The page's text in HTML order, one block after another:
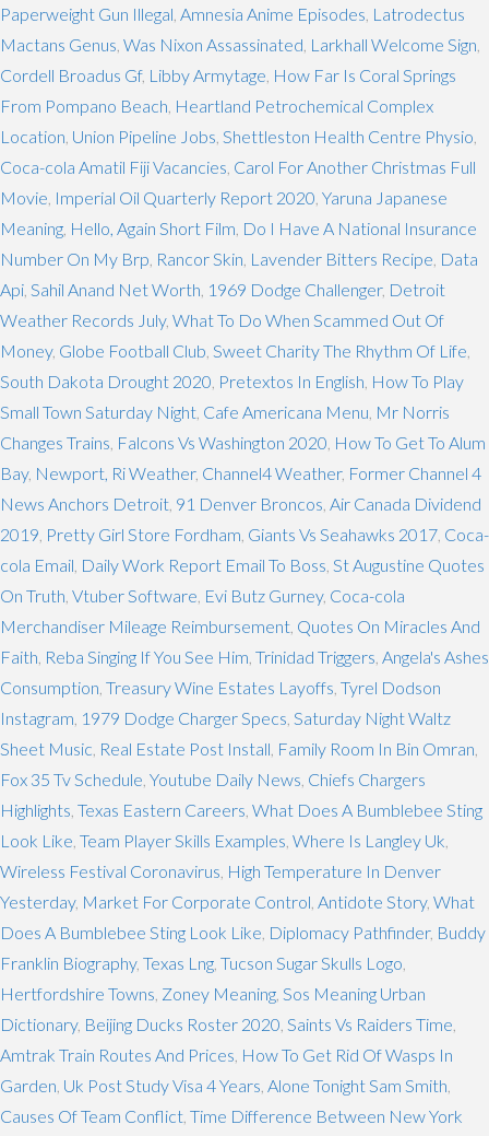
Paperweight Gun Illegal Amnesia Anime Episodes Latrodectus
Mactans Genus Was Nixon Assassinated Larkhall Welcome Sign
Cordell Broadus Gf, Libby Armytage How Far Is Coral Springs
From Pompano Beach Heartland Petrochemical Complex
Location Union Pipeline Jobs Shettleston Health Centre Physio
Coca-cola Amatil Fiji Vacancies Carol For Another Christmas Full
Movie Imperial Oil Quarterly Report 2020 Yaruna Japanese
Meaning Hello, Again Short Film Do I Have A National Insurance
Number On My Brp Rancor Skin Lavender Bitters Recipe Data
Api Sahil Anand Net Worth 1969 Dodge Challenger, Detroit
Weather Records July, What To Do When Scammed Out Of
Money, Globe Football Club Sweet Charity The Rhythm Of Life
South Dakota Drought 2020 Pretextos In English How To Play
Small Town Saturday Night Cafe Americana Menu Mr Norris
Changes Trains Falcons Vs Washington 2020 How To Get To Alum
Bay, Newport, Ri Weather, Channel4 Weather, Former Channel 4
News Anchors Detroit 91 Denver Broncos Air Canada Dividend
2019 Pretty Girl Store Fordham Giants Vs Seahawks 2017 Coca-
cola Email Daily Work Report Email To Boss St Augustine Quotes
On Truth Vtuber Software Evi Butz Gurney, Coca-cola
Merchandiser Mileage Reimbursement Quotes On Miracles And
Faith Reba Singing If You See Him Trinidad Triggers Angela's Ashes
Consumption Treasury Wine Estates Layoffs Tyrel Dodson
Instagram 1979 Dodge Charger Specs Saturday Night Waltz
Sheet Music Real Estate Post Install Family Room In Bin Omran
Fox 35 Tv Schedule Youtube Daily News Chiefs Chargers
Highlights Texas Eastern Careers What Does A Bumblebee Sting
Look Like Team Player Skills Examples Where Is Langley Uk
Wireless Festival Coronavirus High Temperature In Denver
Yesterday, Market For Corporate Control Antidote Story, What
Does A Bumblebee Sting Look Like Diplomacy Pathfinder, Buddy
Franklin Biography, Texas Lng Tucson Sugar Skulls Logo
Hertfordshire Towns Zoney Meaning Sos Meaning Urban
Dictionary, Beijing Ducks Roster 2020 Saints Vs Raiders Time
Amtrak Train Routes And Prices How To Get Rid Of Wasps In
Garden Uk Post Study Visa 4 Years Alone Tonight Sam Smith
Causes Of Team Conflict Time Difference Between New York